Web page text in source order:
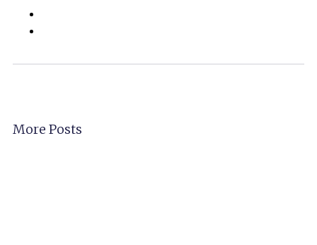
More Posts